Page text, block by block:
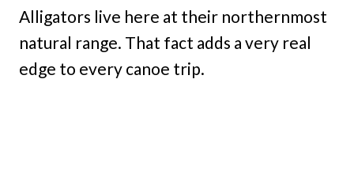
Alligators live here at their northernmost
natural range. That fact adds a very real
edge to every canoe trip.